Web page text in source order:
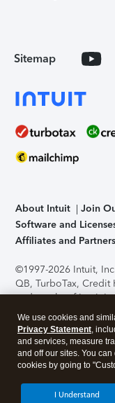
Sitemap
About Intuit Join
Software and
Affiliates and Partners
©1997-2026 Intuit,
QB, TurboTax, Credit
trademarks of Intuit
support, pricing, and
without notice.
application has been
accessing and using
About Cookies
We use cookies and
Privacy Statement,
and services, measure
and off our sites. You
cookies by going to
I Understand